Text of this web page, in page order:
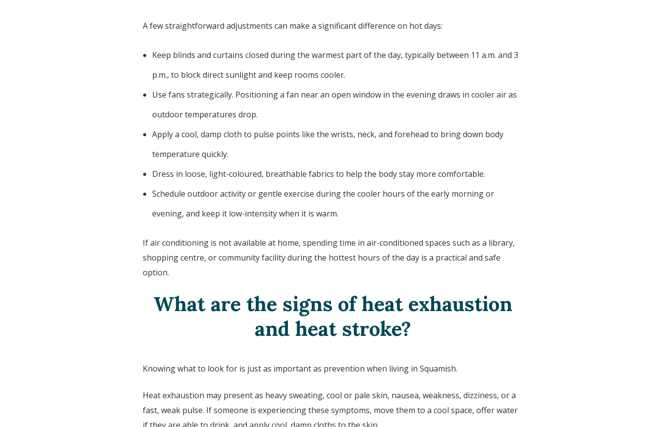
A few straightforward adjustments can make a significant difference on hot days:
Keep blinds and curtains closed during the warmest part of the day, typically between 11 a.m. and 3
p.m., to block direct sunlight and keep rooms cooler.
Use fans strategically. Positioning a fan near an open window in the evening draws in cooler air as
outdoor temperatures drop.
Apply a cool, damp cloth to pulse points like the wrists, neck, and forehead to bring down body
temperature quickly.
Dress in loose, light-coloured, breathable fabrics to help the body stay more comfortable.
Schedule outdoor activity or gentle exercise during the cooler hours of the early morning or
evening, and keep it low-intensity when it is warm.
If air conditioning is not available at home, spending time in air-conditioned spaces such as a library,
shopping centre, or community facility during the hottest hours of the day is a practical and safe
option.
What are the signs of heat exhaustion
and heat stroke?
Knowing what to look for is just as important as prevention when living in Squamish.
Heat exhaustion may present as heavy sweating, cool or pale skin, nausea, weakness, dizziness, or a
fast, weak pulse. If someone is experiencing these symptoms, move them to a cool space, offer water